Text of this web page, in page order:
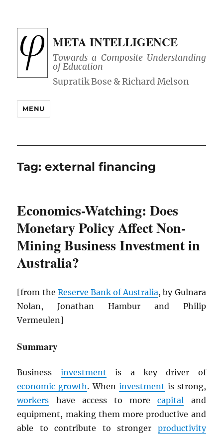
META INTELLIGENCE
Towards a Composite Understanding
of Education
MENU
Tag:external financing
Economics-Watching: Does
Monetary Policy Affect Non-
Mining Business Investment in
Australia?
[from the Reserve Bank of Australia, by Gulnara
Nolan, Jonathan Hambur and Philip
Vermeulen]
Summary
Business investment is a key driver of
economic growth. When investment is strong,
workers have access to morecapital and
equipment, making them more productive and
able to contribute to stronger productivity